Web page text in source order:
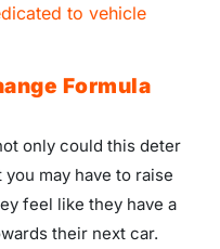
to vehicle
Formula
only could this deter
may have to raise
feel like they have a
their next car.